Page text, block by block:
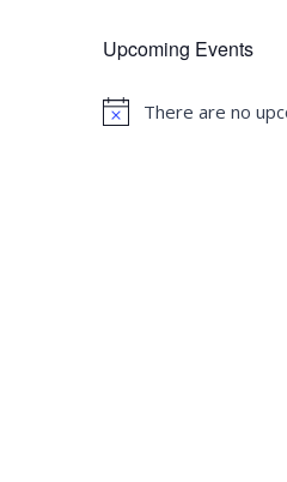
Upcoming Events
Notice
There are no